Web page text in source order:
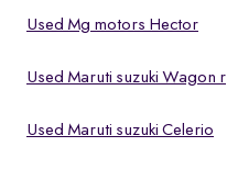
Used Mg motors Hector
Used Maruti suzuki Wagon r
Used Maruti suzuki Celerio